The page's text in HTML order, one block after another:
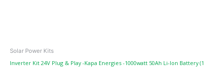
Solar Power Kits
Inverter Kit 24V Plug & Play -Kapa Energies -1000watt 50Ah Li-Ion Battery (1